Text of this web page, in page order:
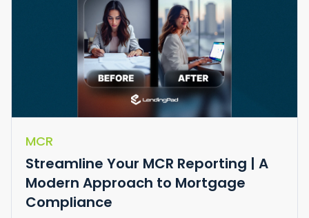
MCR
Streamline Your MCR Reporting | A
Modern Approach to Mortgage
Compliance